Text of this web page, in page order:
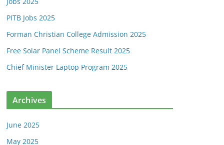
PITB Jobs 2025
Forman Christian College Admission 2025
Free Solar Panel Scheme Result 2025
Chief Minister Laptop Program 2025
Archives
June 2025
May 2025